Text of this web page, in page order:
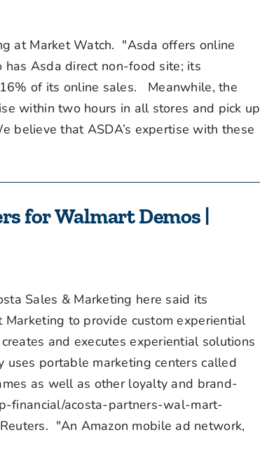
at Market Watch. "Asda offers online
has Asda direct non-food site; its
of its online sales. Meanwhile, the
within two hours in all stores and pick up
believe that ASDA’s expertise with these
for Walmart Demos |
Sales & Marketing here said its
to provide custom experiential
and executes experiential solutions
portable marketing centers called
as well as other loyalty and brand-
financial/acosta-partners-wal-mart-
"An Amazon mobile ad network,